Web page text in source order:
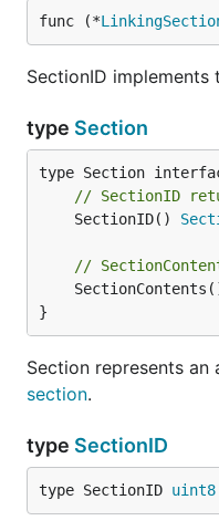
func (*
SectionID implements
type Section
// SectionID
	SectionID()
//
}
Section represents an
section.
type SectionID
type SectionID uint8